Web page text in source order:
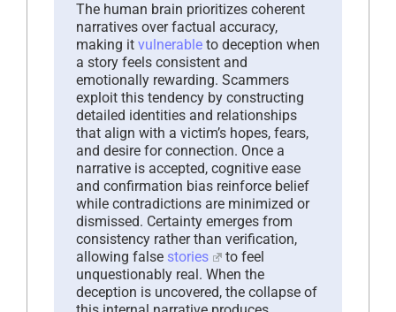
The human brain prioritizes coherent
narratives over factual accuracy,
making it vulnerable to deception when
a story feels consistent and
emotionally rewarding. Scammers
exploit this tendency by constructing
detailed identities and relationships
that align with a victim’s hopes, fears,
and desire for connection. Once a
narrative is accepted, cognitive ease
and confirmation bias reinforce belief
while contradictions are minimized or
dismissed. Certainty emerges from
consistency rather than verification,
allowing false stories
to feel
unquestionably real. When the
deception is uncovered, the collapse of